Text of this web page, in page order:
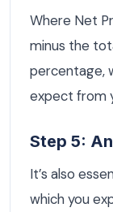
Where Net
minus the
percentage,
expect from
Step 5:
It’s also
which you